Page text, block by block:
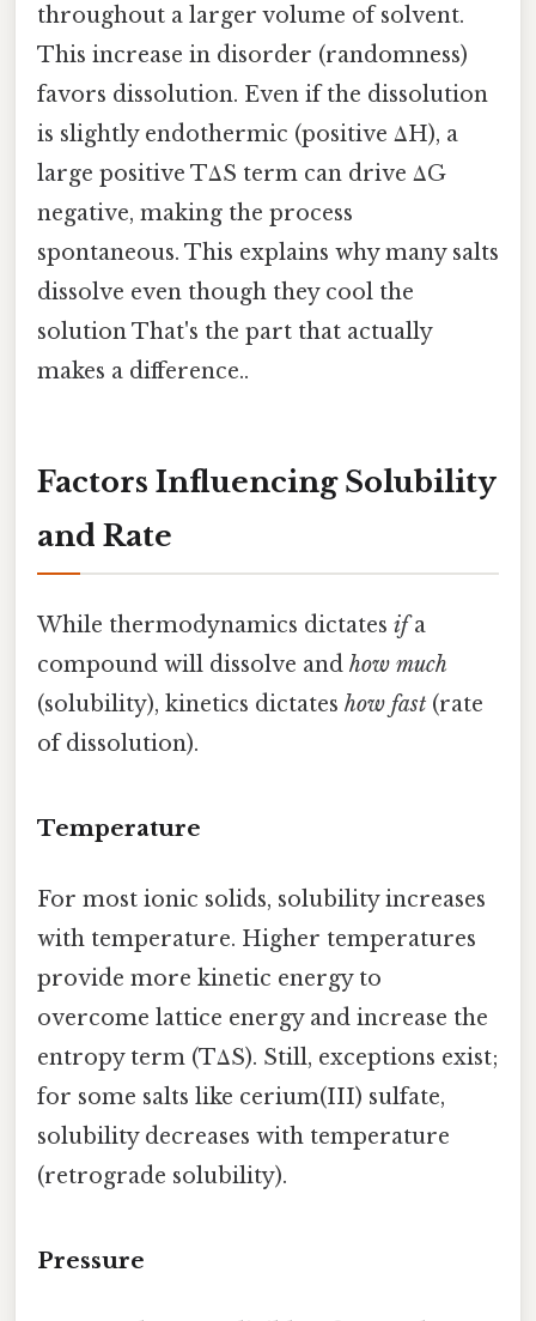
throughout a larger volume of solvent.
This increase in disorder (randomness)
favors dissolution. Even if the dissolution
is slightly endothermic (positive ΔH), a
large positive TΔS term can drive ΔG
negative, making the process
spontaneous. This explains why many salts
dissolve even though they cool the
solution That's the part that actually
makes a difference..
Factors Influencing Solubility
and Rate
While thermodynamics dictates ifa
compound will dissolve and how much
(solubility), kinetics dictates how fast (rate
of dissolution).
Temperature
For most ionic solids, solubility increases
with temperature. Higher temperatures
provide more kinetic energy to
overcome lattice energy and increase the
entropy term (TΔS). Still, exceptions exist;
for some salts like cerium(III) sulfate,
solubility decreases with temperature
(retrograde solubility).
Pressure